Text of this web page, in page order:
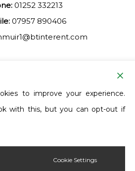
01252 332213
07957 890406
Facebook
Vale Training
to improve your experience.
with this, but you can opt-out if
Cookie Settings